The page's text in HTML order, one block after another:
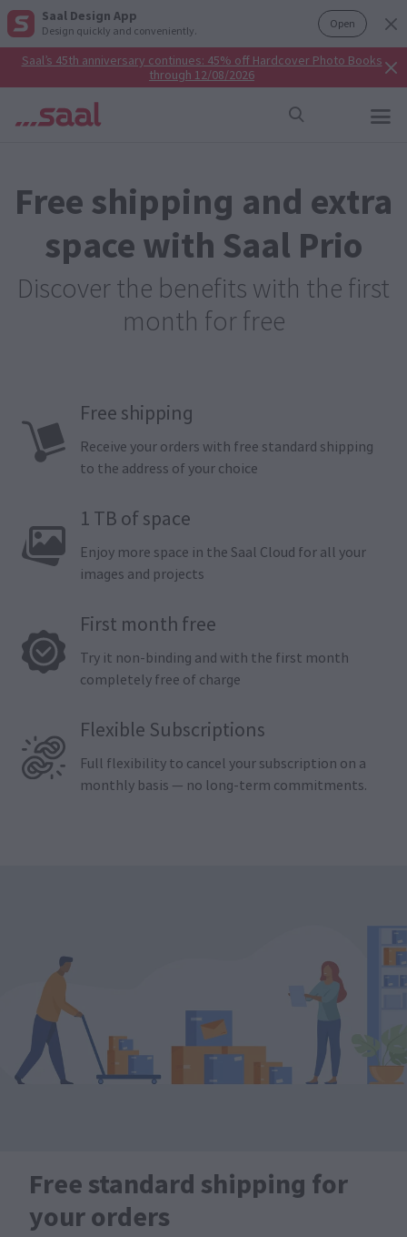
Saal Design App
Design quickly and conveniently. Open
Saal’s 45th anniversary continues: 45% off Hardcover Photo Books
through 12/08/2026
Free shipping and extra
space with Saal Prio
Discover the benefits with the first
month for free
Free shipping
Receive your orders with free standard shipping
to the address of your choice
1 TB of space
Enjoy more space in the Saal Cloud for all your
images and projects
First month free
Try it non-binding and with the first month
completely free of charge
Flexible Subscriptions
Full flexibility to cancel your subscription on a
monthly basis — no long-term commitments.
Free standard shipping for
your orders